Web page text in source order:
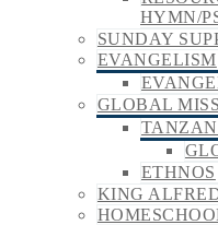
HYMN/
SUNDAY
EVANGELISM
GLOBAL
ETHNOS
KING